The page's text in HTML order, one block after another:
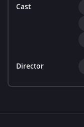
Cast
Director